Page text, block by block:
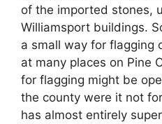
of the imported stones,
Williamsport buildings.
a small way for flagging
at many places on Pine
for flagging might be
the county were it not
has almost entirely